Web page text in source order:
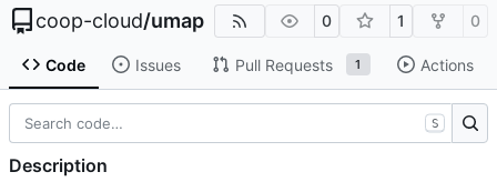
coop-cloud/umap 0 1 0
Code Issues Pull Requests 1 Actions
S
Description